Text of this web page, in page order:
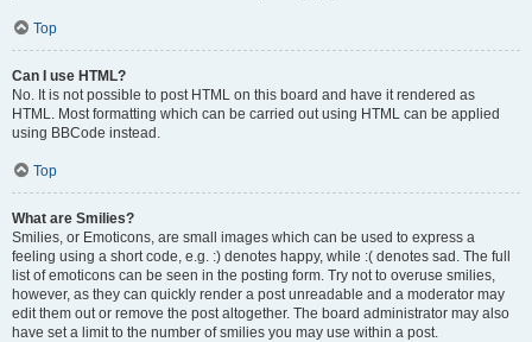
Top
Can I use HTML?
No. It is not possible to post HTML on this board and have it rendered as
HTML. Most formatting which can be carried out using HTML can be applied
using BBCode instead.
Top
What are Smilies?
Smilies, or Emoticons, are small images which can be used to express a
feeling using a short code, e.g. :) denotes happy, while :( denotes sad. The full
list of emoticons can be seen in the posting form. Try not to overuse smilies,
however, as they can quickly render a post unreadable and a moderator may
edit them out or remove the post altogether. The board administrator may also
have set a limit to the number of smilies you may use within a post.